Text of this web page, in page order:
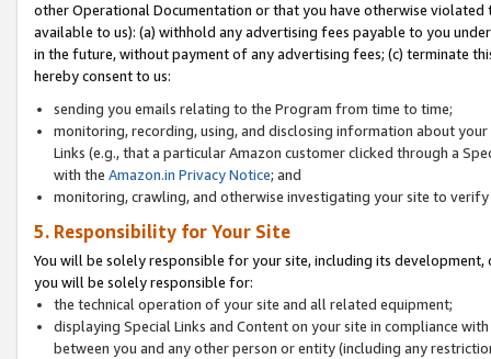
other Operational Documentation or that you have otherwise
available to us): (a) withhold any advertising fees payable to you
in the future, without payment of any advertising fees; (c) terminate
hereby consent to us:
sending you emails relating to the Program from time to time;
monitoring, recording, using, and disclosing information about
Links (e.g., that a particular Amazon customer clicked through a
with the Amazon.in Privacy Notice; and
monitoring, crawling, and otherwise investigating your site to
5. Responsibility for Your Site
You will be solely responsible for your site, including its
you will be solely responsible for:
the technical operation of your site and all related equipment;
displaying Special Links and Content on your site in compliance
between you and any other person or entity (including any